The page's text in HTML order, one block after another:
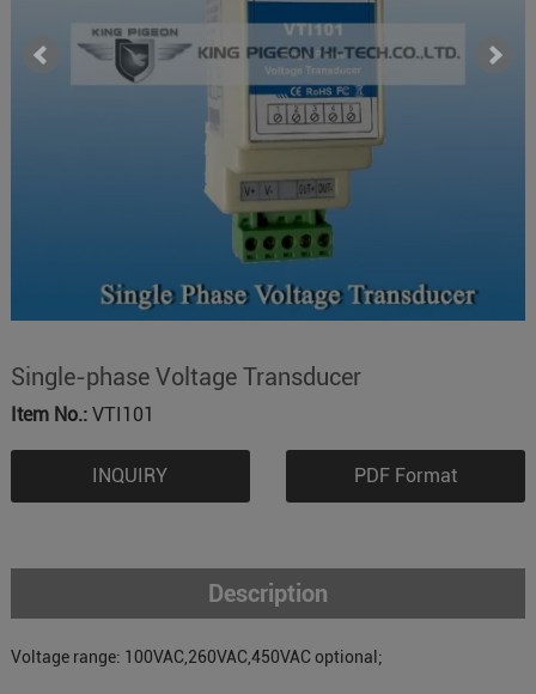
Single-phase Voltage Transducer
Item No.:VTI101
INQUIRY PDF Format
Description
Voltage range: 100VAC,260VAC,450VAC optional;